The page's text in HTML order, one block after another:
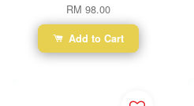
RM 98.00
Add to Cart